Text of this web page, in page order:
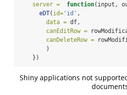
server =
function(input,
eDT( id= 'id' ,
data = df,
canEditRow =
canDeleteRow =
        )
    })
Shiny applications not